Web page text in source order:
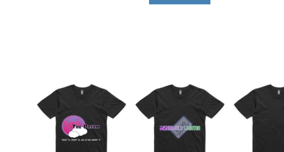
EGP - Egypt Pounds
ERN - Eritrea Nakfa
ETB - Ethiopia Birr